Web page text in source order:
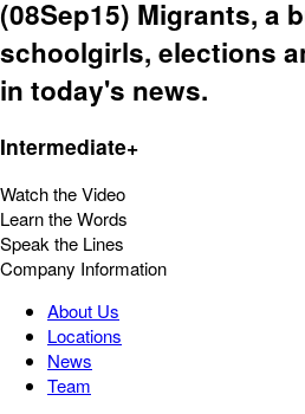
(08Sep15) Migrants, a
schoolgirls, elections
in today's news.
Intermediate+
Watch the Video
Learn the Words
Speak the Lines
Company Information
About Us
Locations
News
Team